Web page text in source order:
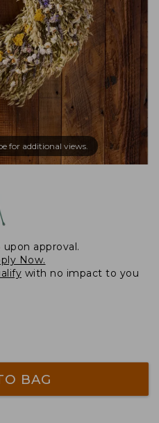
for additional views.
upon approval.
Now.
with no impact to you
BAG